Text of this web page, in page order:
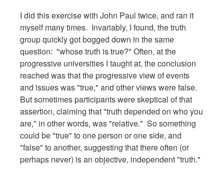
I did this exercise with John Paul twice, and ran it
myself many times. Invariably, I found, the truth
group quickly got bogged down in the same
question: "whose truth is true?" Often, at the
progressive universities I taught at, the conclusion
reached was that the progressive view of events
and issues was "true," and other views were false.
But sometimes participants were skeptical of that
assertion, claiming that "truth depended on who you
are," in other words, was "relative." So something
could be "true" to one person or one side, and
"false" to another, suggesting that there often (or
perhaps never) is an objective, independent "truth."